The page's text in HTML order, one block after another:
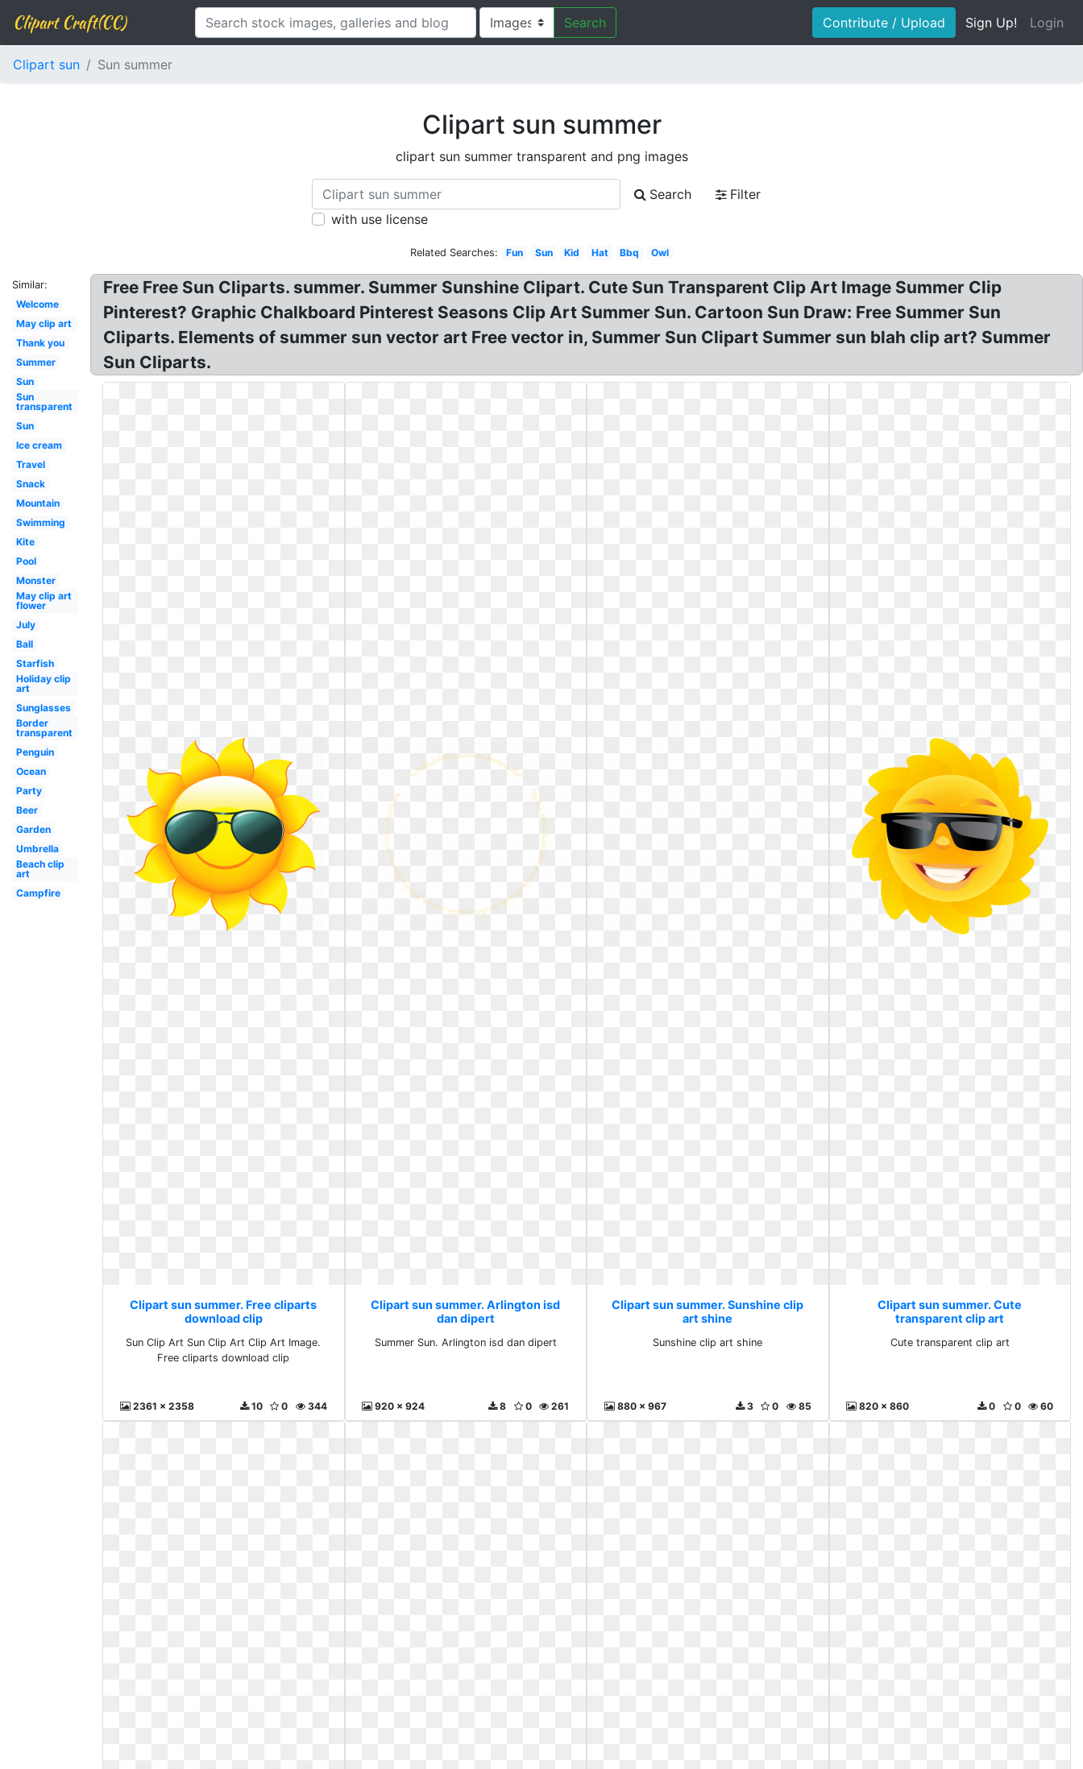
Clipart Craft(CC) Search Contribute / Upload Sign Up! Login
Clipart sun Sun summer
Clipart sun summer
clipart sun summer transparent and png images
Search
Filter
with use license
Related Searches: Fun Sun Kid Hat Bbq Owl
Similar:
Welcome
May clip art
Thank you
Summer
Sun
Sun
transparent
Sun
Ice cream
Travel
Snack
Mountain
Swimming
Kite
Pool
Monster
May clip art
flower
July
Ball
Starfish
Holiday clip
art
Sunglasses
Border
transparent
Penguin
Ocean
Party
Beer
Garden
Umbrella
Beach clip
art
Campfire
Free Free Sun Cliparts. summer. Summer Sunshine Clipart. Cute Sun Transparent Clip Art Image Summer Clip
Pinterest? Graphic Chalkboard Pinterest Seasons Clip Art Summer Sun. Cartoon Sun Draw: Free Summer Sun
Cliparts. Elements of summer sun vector art Free vector in, Summer Sun Clipart Summer sun blah clip art? Summer
Sun Cliparts.
Clipart sun summer. Free cliparts
download clip
Sun Clip Art Sun Clip Art Clip Art Image.
Free cliparts download clip
2361 x 2358 344
0
10
Clipart sun summer. Arlington isd
dan dipert
Summer Sun. Arlington isd dan dipert
920 x 924 261
0
8
Clipart sun summer. Sunshine clip
art shine
Sunshine clip art shine
880 x 967 85
0
3
Clipart sun summer. Cute
transparent clip art
Cute transparent clip art
820 x 860 60
0
0